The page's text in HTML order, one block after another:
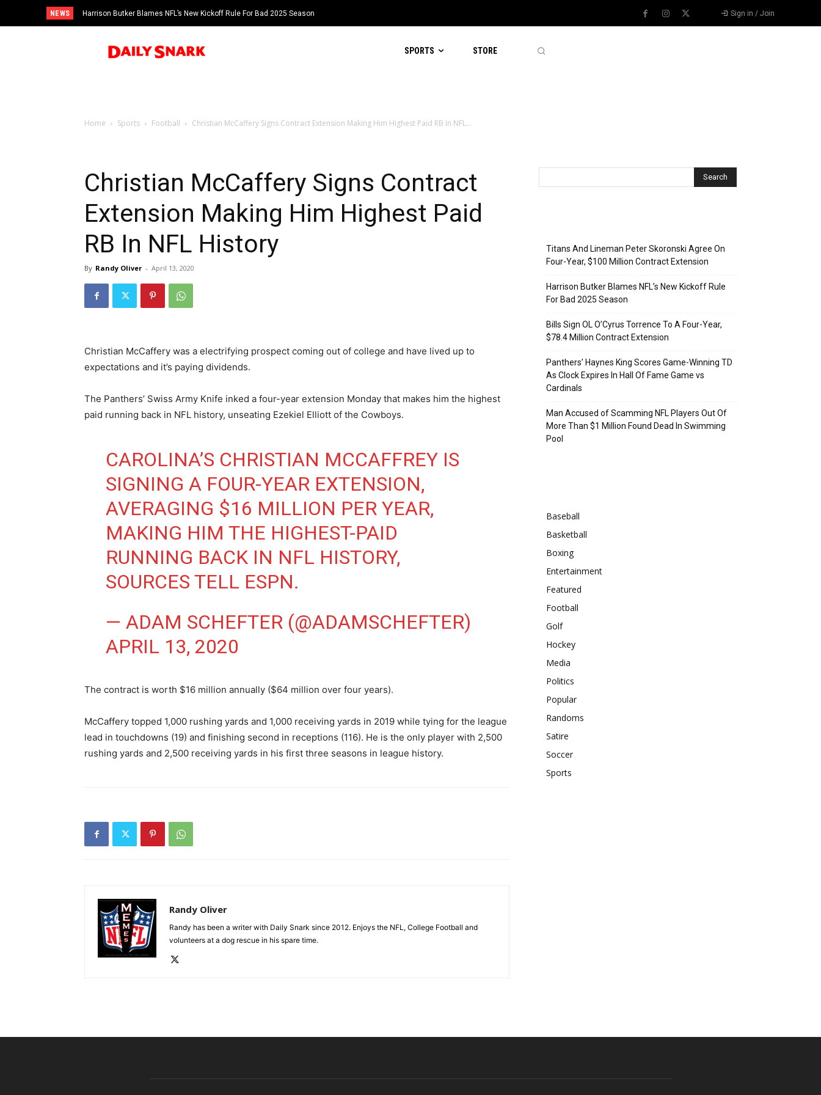
NEWS Harrison Butker Blames NFL’s New Kickoff Rule For Bad 2025 Season Sign in / Join
SPORTS STORE
Home Sports Football Christian McCaffery Signs Contract Extension Making Him Highest Paid RB In NFL...
Christian McCaffery Signs Contract
Extension Making Him Highest Paid
RB In NFL History
By Randy Oliver - April 13, 2020
Christian McCaffery was a electrifying prospect coming out of college and have lived up to
expectations and it’s paying dividends.
The Panthers’ Swiss Army Knife inked a four-year extension Monday that makes him the highest
paid running back in NFL history, unseating Ezekiel Elliott of the Cowboys.
CAROLINA’S CHRISTIAN MCCAFFREY IS
SIGNING A FOUR-YEAR EXTENSION,
AVERAGING $16 MILLION PER YEAR,
MAKING HIM THE HIGHEST-PAID
RUNNING BACK IN NFL HISTORY,
SOURCES TELL ESPN.
— ADAM SCHEFTER (@ADAMSCHEFTER)
APRIL 13, 2020
The contract is worth $16 million annually ($64 million over four years).
McCaffery topped 1,000 rushing yards and 1,000 receiving yards in 2019 while tying for the league
lead in touchdowns (19) and finishing second in receptions (116). He is the only player with 2,500
rushing yards and 2,500 receiving yards in his first three seasons in league history.
Randy Oliver
Randy has been a writer with Daily Snark since 2012. Enjoys the NFL, College Football and
volunteers at a dog rescue in his spare time.
Titans And Lineman Peter Skoronski Agree On
Four-Year, $100 Million Contract Extension
Harrison Butker Blames NFL’s New Kickoff Rule
For Bad 2025 Season
Bills Sign OL O’Cyrus Torrence To A Four-Year,
$78.4 Million Contract Extension
Panthers’ Haynes King Scores Game-Winning TD
As Clock Expires In Hall Of Fame Game vs
Cardinals
Man Accused of Scamming NFL Players Out Of
More Than $1 Million Found Dead In Swimming
Pool
Baseball
Basketball
Boxing
Entertainment
Featured
Football
Golf
Hockey
Media
Politics
Popular
Randoms
Satire
Soccer
Sports